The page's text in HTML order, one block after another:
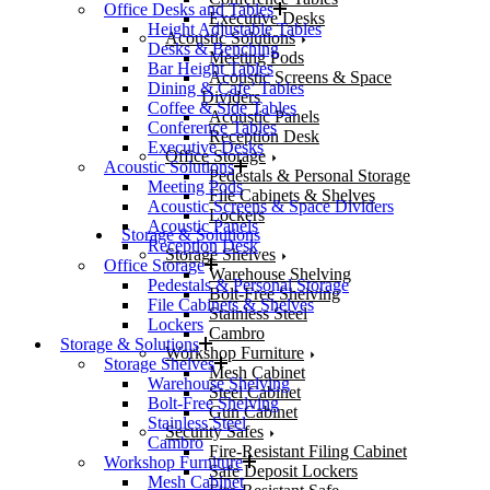
Executive Desks
Acoustic Solutions
Meeting Pods
Acoustic Screens & Space
Dividers
Acoustic Panels
Reception Desk
Office Storage
Pedestals & Personal Storage
File Cabinets & Shelves
Lockers
Storage & Solutions
Storage Shelves
Warehouse Shelving
Bolt-Free Shelving
Stainless Steel
Cambro
Workshop Furniture
Mesh Cabinet
Steel Cabinet
Gun Cabinet
Security Safes
Fire-Resistant Filing Cabinet
Safe Deposit Lockers
Office Desks and Tables
Height Adjustable Tables
Desks & Benching
Bar Height Tables
Dining & Cafe’ Tables
Coffee & Side Tables
Conference Tables
Executive Desks
Acoustic Solutions
Meeting Pods
Acoustic Screens & Space Dividers
Acoustic Panels
Reception Desk
Office Storage
Pedestals & Personal Storage
File Cabinets & Shelves
Lockers
Storage & Solutions
Storage Shelves
Warehouse Shelving
Bolt-Free Shelving
Stainless Steel
Cambro
Workshop Furniture
Mesh Cabinet